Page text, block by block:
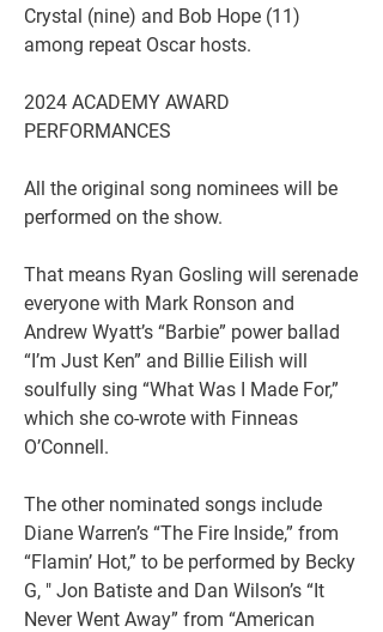
Crystal (nine) and Bob Hope (11)
among repeat Oscar hosts.
2024 ACADEMY AWARD
PERFORMANCES
All the original song nominees will be
performed on the show.
That means Ryan Gosling will serenade
everyone with Mark Ronson and
Andrew Wyatt’s “Barbie” power ballad
“I’m Just Ken” and Billie Eilish will
soulfully sing “What Was I Made For,”
which she co-wrote with Finneas
O’Connell.
The other nominated songs include
Diane Warren’s “The Fire Inside,” from
“Flamin’ Hot,” to be performed by Becky
G, " Jon Batiste and Dan Wilson’s “It
Never Went Away” from “American